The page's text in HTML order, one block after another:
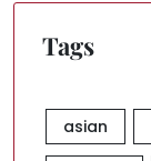
Tags
asian